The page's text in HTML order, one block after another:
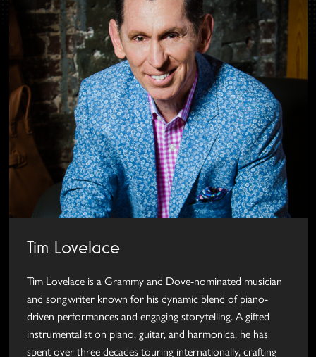
Tim Lovelace
Tim Lovelace is a Grammy and Dove-nominated musician
and songwriter known for his dynamic blend of piano-
driven performances and engaging storytelling. A gifted
instrumentalist on piano, guitar, and harmonica, he has
spent over three decades touring internationally, crafting